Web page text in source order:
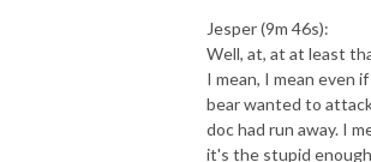
Jesper (9m 46s):
Well, at, at at least
I mean, I mean even
bear wanted to
doc had run away. I
it's the stupid